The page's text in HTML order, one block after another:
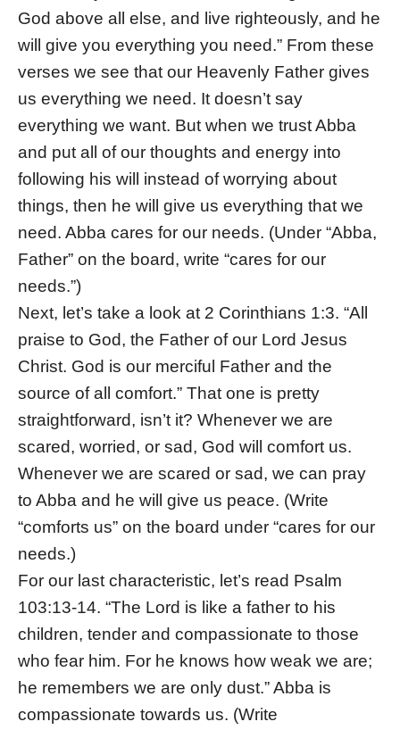
God above all else, and live righteously, and he
will give you everything you need.” From these
verses we see that our Heavenly Father gives
us everything we need. It doesn’t say
everything we want. But when we trust Abba
and put all of our thoughts and energy into
following his will instead of worrying about
things, then he will give us everything that we
need. Abba cares for our needs. (Under “Abba,
Father” on the board, write “cares for our
needs.”)
Next, let’s take a look at 2 Corinthians 1:3. “All
praise to God, the Father of our Lord Jesus
Christ. God is our merciful Father and the
source of all comfort.” That one is pretty
straightforward, isn’t it? Whenever we are
scared, worried, or sad, God will comfort us.
Whenever we are scared or sad, we can pray
to Abba and he will give us peace. (Write
“comforts us” on the board under “cares for our
needs.)
For our last characteristic, let’s read Psalm
103:13-14. “The Lord is like a father to his
children, tender and compassionate to those
who fear him. For he knows how weak we are;
he remembers we are only dust.” Abba is
compassionate towards us. (Write